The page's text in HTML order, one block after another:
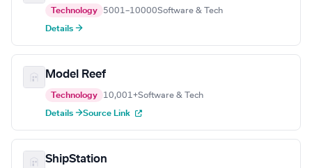
Technology 5001–10000Software & Tech
Details →
Model Reef
Technology 10,001+Software & Tech
Details →Source Link
ShipStation